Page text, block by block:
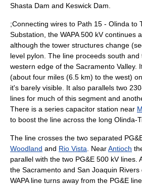
Shasta Dam and Keswick Dam
;Connecting wires to Path 15 - Olinda to
Substation, the WAPA 500 kV continues
although the tower structures change
level pylon . The line proceeds south
western edge of the Sacramento Valley.
(about four miles (6.5 km) to the west)
it's barely visible. It also parallels two
lines for much of this segment and
There is a series capacitor station near
to boost the line across the long Olinda-
The line crosses the two separated
Woodland and Rio Vista . NearAntioch
parallel with the two PG&E 500 kV lines.
the Sacramento and San Joaquin Rivers
WAPA line turns away from the PG&E